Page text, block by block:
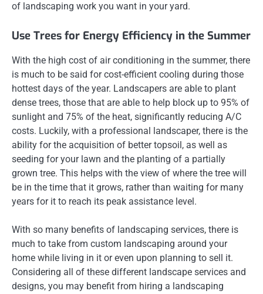
of landscaping work you want in your yard.
Use Trees for Energy Efficiency in the Summer
With the high cost of air conditioning in the summer, there
is much to be said for cost-efficient cooling during those
hottest days of the year. Landscapers are able to plant
dense trees, those that are able to help block up to 95% of
sunlight and 75% of the heat, significantly reducing A/C
costs. Luckily, with a professional landscaper, there is the
ability for the acquisition of better topsoil, as well as
seeding for your lawn and the planting of a partially
grown tree. This helps with the view of where the tree will
be in the time that it grows, rather than waiting for many
years for it to reach its peak assistance level.
With so many benefits of landscaping services, there is
much to take from custom landscaping around your
home while living in it or even upon planning to sell it.
Considering all of these different landscape services and
designs, you may benefit from hiring a landscaping